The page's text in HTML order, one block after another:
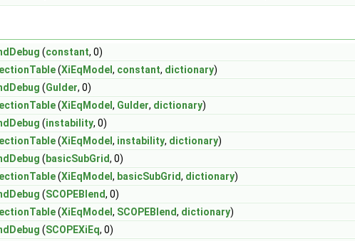
(constant, 0)
(XiEqModel , constant, dictionary)
(Gulder, 0)
(XiEqModel , Gulder, dictionary)
(instability, 0)
(XiEqModel , instability, dictionary)
( basicSubGrid, 0)
(XiEqModel , basicSubGrid, dictionary)
(SCOPEBlend, 0)
(XiEqModel , SCOPEBlend, dictionary)
(SCOPEXiEq, 0)